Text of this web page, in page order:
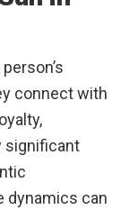
connect with
significant
dynamics can